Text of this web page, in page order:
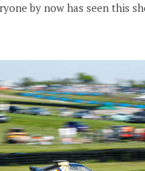
by now has seen this